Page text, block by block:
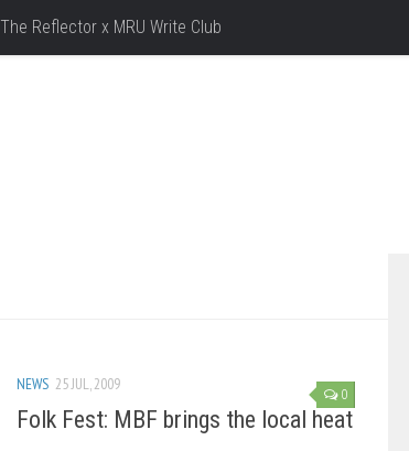
The Reflector x MRU Write Club
0
NEWS 25 JUL, 2009
Folk Fest: MBF brings the local heat